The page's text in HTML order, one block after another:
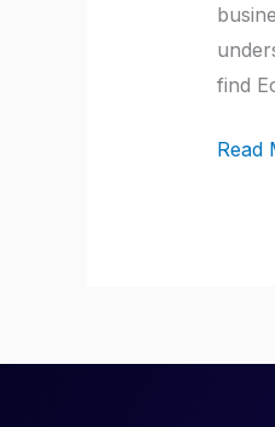
find
Read